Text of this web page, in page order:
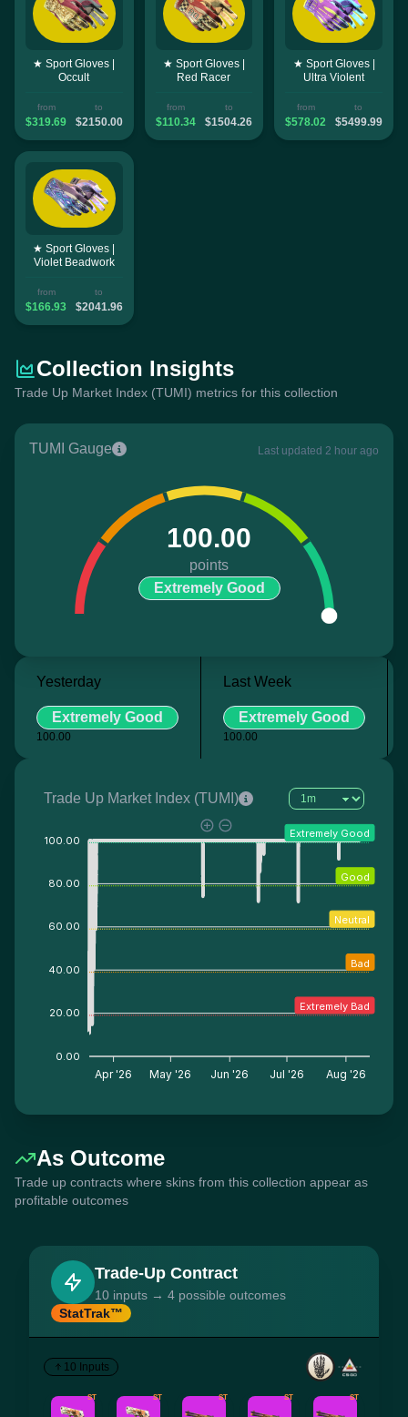
★ Sport Gloves |
Occult
from
$319.69
to
$2150.00
★ Sport Gloves |
Red Racer
from
$110.34
to
$1504.26
★ Sport Gloves |
Ultra Violent
from
$578.02
to
$5499.99
★ Sport Gloves |
Violet Beadwork
from
$166.93
to
$2041.96
Collection Insights
Trade Up Market Index (TUMI) metrics for this collection
TUMI Gauge Last updated 2 hour ago
100.00
points
Extremely Good
Yesterday
Extremely Good
100.00
Last Week
Extremely Good
100.00
Trade Up Market Index (TUMI)
100.00
80.00
60.00
40.00
20.00
0.00
Apr '26 May '26 Jun '26 Jul '26 Aug '26
Extremely Bad
Bad
Neutral
Good
Extremely Good
As Outcome
Trade up contracts where skins from this collection appear as
profitable outcomes
Trade-Up Contract
10 inputs → 4 possible outcomes
StatTrak™
10 Inputs
ST ST ST ST ST